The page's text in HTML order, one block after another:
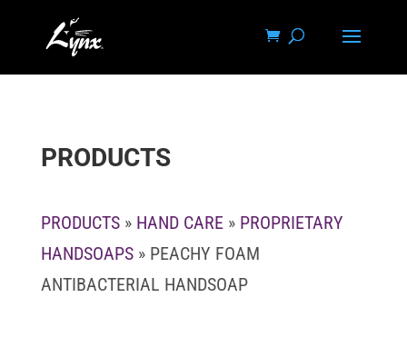
PRODUCTS
PRODUCTS» HAND CARE» PROPRIETARY
HANDSOAPS» PEACHY FOAM
ANTIBACTERIAL HANDSOAP